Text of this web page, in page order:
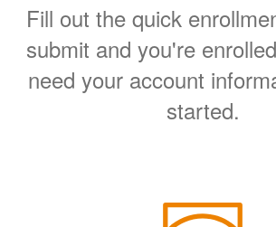
Fill out the quick
submit and you're
need your account
started.